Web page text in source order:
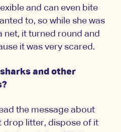
and can even bite
to, so while she was
net, it turned round and
it was very scared.
and other
the message about
drop litter, dispose of it